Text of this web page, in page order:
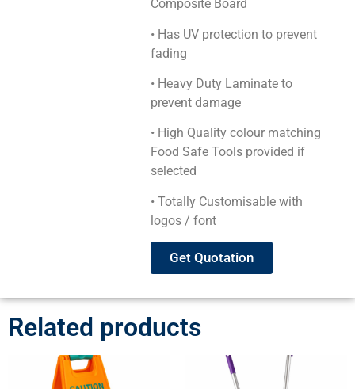
Composite Board
• Has UV protection to prevent
fading
• Heavy Duty Laminate to
prevent damage
• High Quality colour matching
Food Safe Tools provided if
selected
• Totally Customisable with
logos / font
Get Quotation
Related products